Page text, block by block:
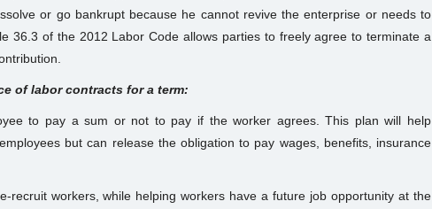
or go bankrupt because he cannot revive the enterprise or needs to
36.3 of the 2012 Labor Code allows parties to freely agree to terminate a
of labor contracts for a term:
to pay a sum or not to pay if the worker agrees. This plan will help
but can release the obligation to pay wages, benefits, insurance
recruit workers, while helping workers have a future job opportunity at the